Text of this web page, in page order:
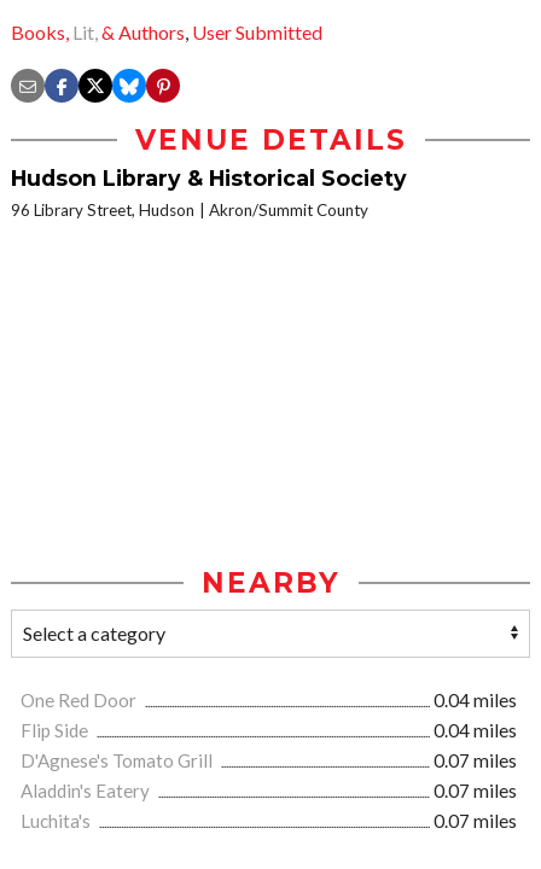
Books, Lit,& Authors, User Submitted
VENUE DETAILS
Hudson Library & Historical Society
96 Library Street, Hudson Akron/Summit County
NEARBY
One Red Door
0.04 miles
Flip Side
0.04 miles
D'Agnese's Tomato Grill
0.07 miles
Aladdin's Eatery
0.07 miles
Luchita's
0.07 miles